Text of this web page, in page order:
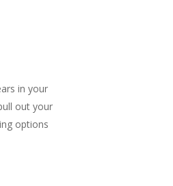
in your
out your
options